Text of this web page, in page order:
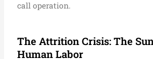
call operation.
The Attrition Crisis: The
Human Labor